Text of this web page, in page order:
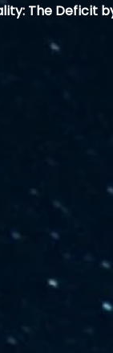
The Deficit